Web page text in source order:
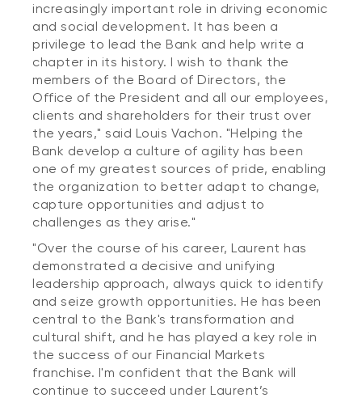
increasingly important role in driving economic
and social development. It has been a
privilege to lead the Bank and help write a
chapter in its history. I wish to thank the
members of the Board of Directors, the
Office of the President and all our employees,
clients and shareholders for their trust over
the years," said Louis Vachon. "Helping the
Bank develop a culture of agility has been
one of my greatest sources of pride, enabling
the organization to better adapt to change,
capture opportunities and adjust to
challenges as they arise."
"Over the course of his career, Laurent has
demonstrated a decisive and unifying
leadership approach, always quick to identify
and seize growth opportunities. He has been
central to the Bank's transformation and
cultural shift, and he has played a key role in
the success of our Financial Markets
franchise. I'm confident that the Bank will
continue to succeed under Laurent’s